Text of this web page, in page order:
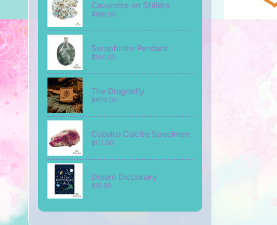
Cavansite on Stilbite
$188.00
Seraphinite Pendant
$160.00
The Dragonfly
$499.00
Cobalto Calcite Specimen
$111.00
Dream Dictionary
$19.99